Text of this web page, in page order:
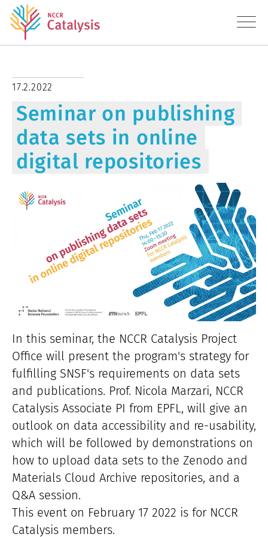
About
Research
Education
Transfer
Diversity
Contact
17.2.2022
Seminar on publishing
data sets in online
digital repositories
In this seminar, the NCCR Catalysis Project
Office will present the program's strategy for
fulfilling SNSF's requirements on data sets
and publications. Prof. Nicola Marzari, NCCR
Catalysis Associate PI from EPFL, will give an
outlook on data accessibility and re-usability,
which will be followed by demonstrations on
how to upload data sets to the Zenodo and
Materials Cloud Archive repositories, and a
Q&A session.
This event on February 17 2022 is for NCCR
Catalysis members.